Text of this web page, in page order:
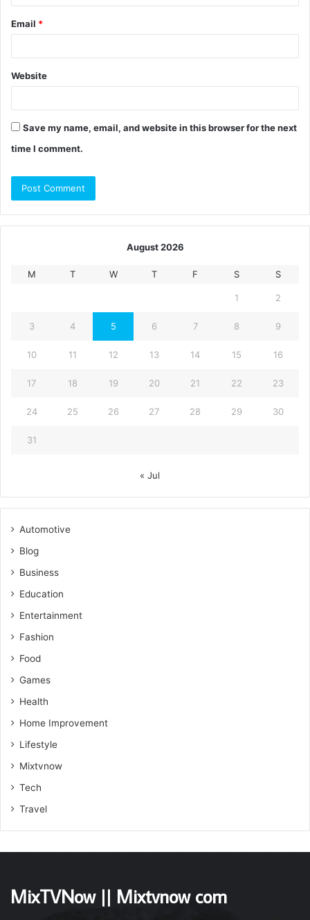
Email *
Website
Save my name, email, and website in this browser for the next
time I comment.
August 2026
M T W T F S S
1 2
3 4 5 6 7 8 9
10 11 12 13 14 15 16
17 18 19 20 21 22 23
24 25 26 27 28 29 30
31
« Jul
Automotive
Blog
Business
Education
Entertainment
Fashion
Food
Games
Health
Home Improvement
Lifestyle
Mixtvnow
Tech
Travel
MixTVNow || Mixtvnow com